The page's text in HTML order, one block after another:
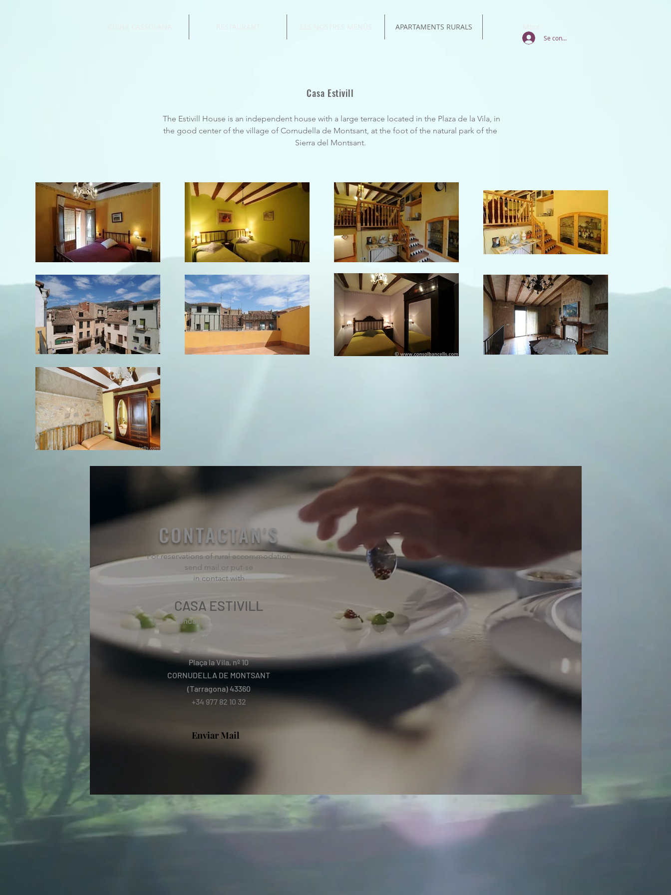
APARTAMENTS RURALS
Se connecter
Casa Estivill
The Estivill House is an independent house with a large terrace located in the Plaza de la Vila, in
the good center of the village of Cornudella de Montsant, at the foot of the natural park of the
Sierra del Montsant.
CONTACTAN'S
For reservations of rural accommodation
send mail or put-se
in contact with
CASA ESTIVILL
fondaelreco@gmail.com
Plaça la Vila, nº 10
CORNUDELLA DE MONTSANT
(Tarragona) 43360
+34 977 82 10 32
Enviar Mail